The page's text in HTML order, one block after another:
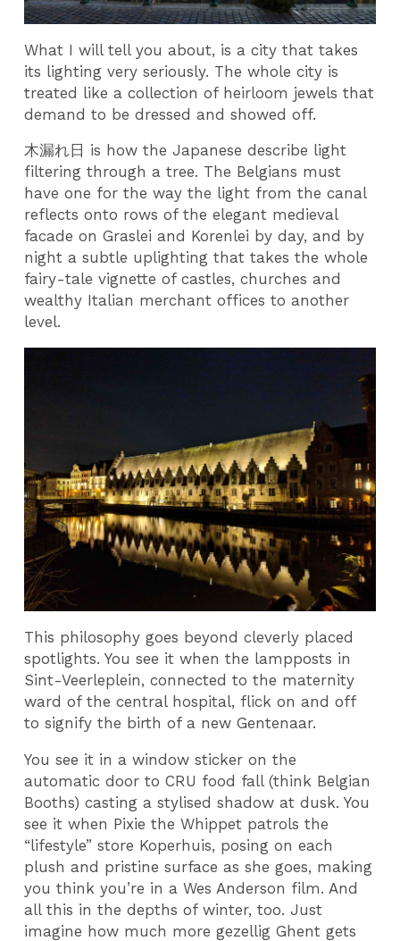
What I will tell you about, is a city that takes
its lighting very seriously. The whole city is
treated like a collection of heirloom jewels that
demand to be dressed and showed off.
木漏れ日 is how the Japanese describe light
filtering through a tree. The Belgians must
have one for the way the light from the canal
reflects onto rows of the elegant medieval
facade on Graslei and Korenlei by day, and by
night a subtle uplighting that takes the whole
fairy-tale vignette of castles, churches and
wealthy Italian merchant offices to another
level.
This philosophy goes beyond cleverly placed
spotlights. You see it when the lampposts in
Sint-Veerleplein, connected to the maternity
ward of the central hospital, flick on and off
to signify the birth of a new Gentenaar.
You see it in a window sticker on the
automatic door to CRU food fall (think Belgian
Booths) casting a stylised shadow at dusk. You
see it when Pixie the Whippet patrols the
“lifestyle” store Koperhuis, posing on each
plush and pristine surface as she goes, making
you think you’re in a Wes Anderson film. And
all this in the depths of winter, too. Just
imagine how much more gezellig Ghent gets